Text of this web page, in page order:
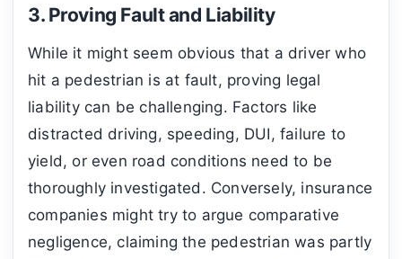
3. Proving Fault and Liability
While it might seem obvious that a driver who
hit a pedestrian is at fault, proving legal
liability can be challenging. Factors like
distracted driving, speeding, DUI, failure to
yield, or even road conditions need to be
thoroughly investigated. Conversely, insurance
companies might try to argue comparative
negligence, claiming the pedestrian was partly